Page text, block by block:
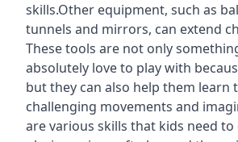
skills.Other equipment, such as
tunnels and mirrors, can extend
These tools are not only
absolutely love to play with
but they can also help them learn
challenging movements and
are various skills that kids need to